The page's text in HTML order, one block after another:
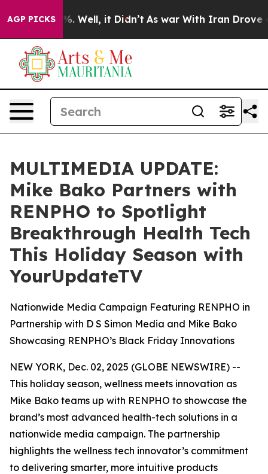
AGP PICKS
40%. Well, it Didn’t As war With Iran Drove oil
MULTIMEDIA UPDATE:
Mike Bako Partners with
RENPHO to Spotlight
Breakthrough Health Tech
This Holiday Season with
YourUpdateTV
Nationwide Media Campaign Featuring RENPHO in
Partnership with D S Simon Media and Mike Bako
Showcasing RENPHO’s Black Friday Innovations
NEW YORK, Dec. 02, 2025 (GLOBE NEWSWIRE) --
This holiday season, wellness meets innovation as
Mike Bako teams up with RENPHO to showcase the
brand’s most advanced health-tech solutions in a
nationwide media campaign. The partnership
highlights the wellness tech innovator’s commitment
to delivering smarter, more intuitive products